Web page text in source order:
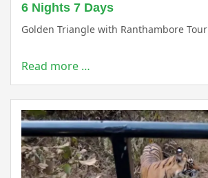
6 Nights 7 Days
Golden Triangle with Ranthambore Tour
Read more …